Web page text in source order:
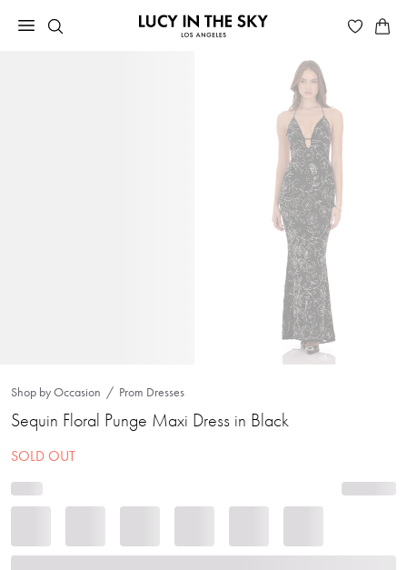
Shop by Occasion Prom Dresses
Sequin Floral Punge Maxi Dress in Black
SOLD OUT